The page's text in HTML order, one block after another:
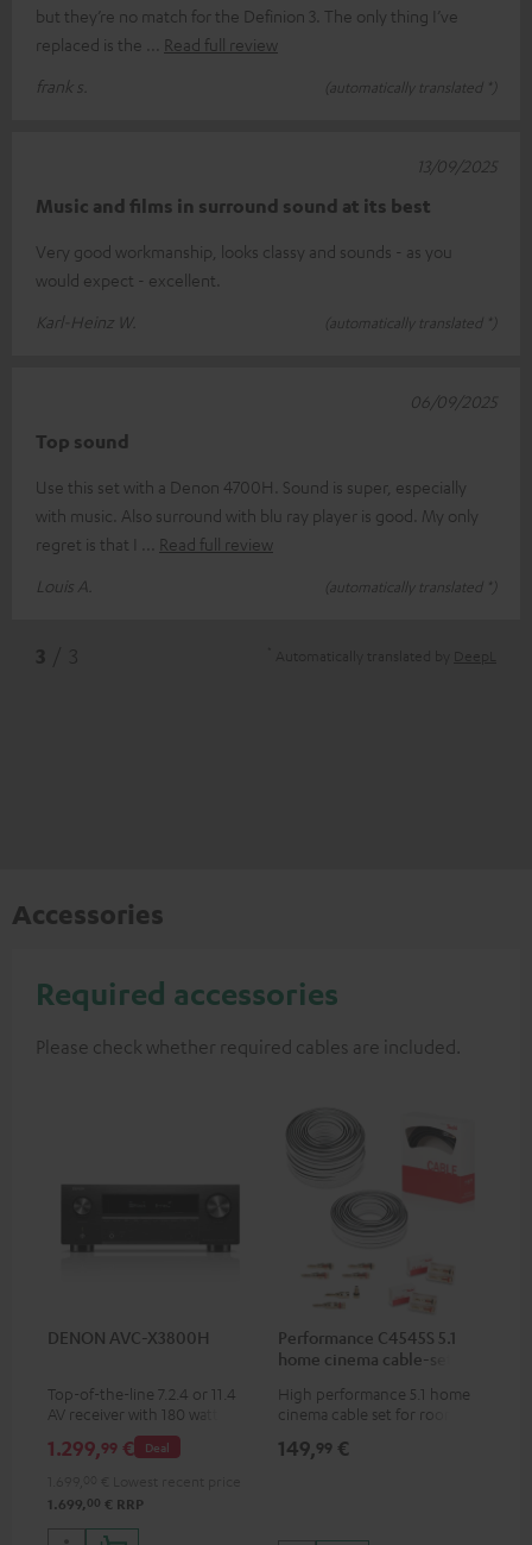
but they’re no match for the Definion 3. The only thing I’ve
replaced is the
Read full review
frank s.
(automatically translated *)
Music and films in surround sound at its best
Very good workmanship, looks classy and sounds - as you
would expect - excellent.
Karl-Heinz W.
(automatically translated *)
13/09/2025
Top sound
Use this set with a Denon 4700H. Sound is super, especially
with music. Also surround with blu ray player is good. My only
regret is that I
Read full review
Louis A.
(automatically translated *)
06/09/2025
Accessories
Required accessories
Please check whether required cables are included.
DENON AVC-X3800H
Top-of-the-line 7.2.4 or 11.4
AV receiver with 180 watts of
output power per channel
Deal
1.299,99 €
1.699, 00 € RRP
Performance C4545S 5.1
home cinema cable-set 30
High performance 5.1 home
cinema cable set for rooms up
149,99 €